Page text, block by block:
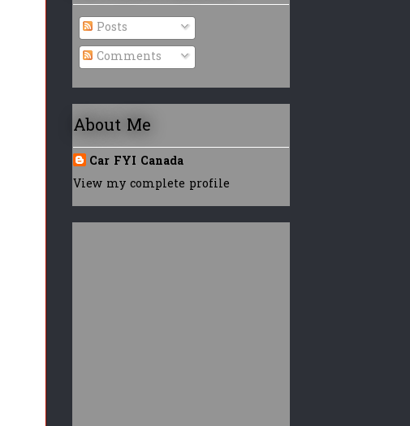
Posts
Comments
About Me
Car FYI Canada
View my complete profile